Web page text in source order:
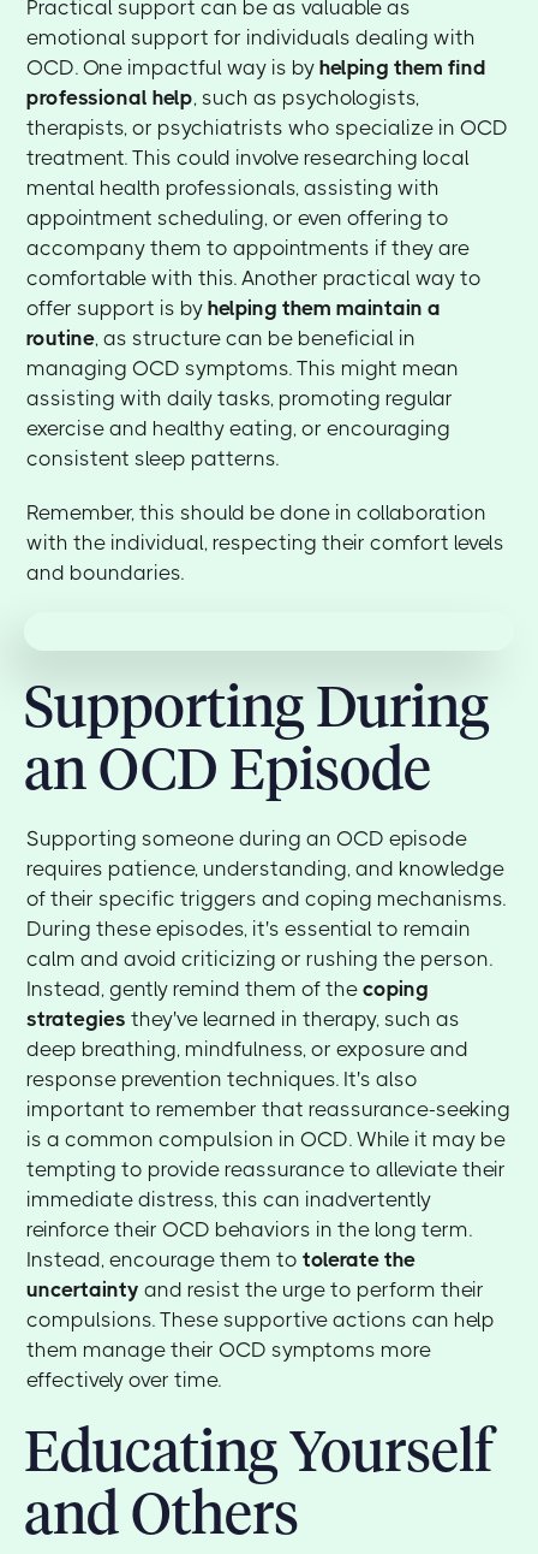
Practical support can be as valuable as
emotional support for individuals dealing with
OCD. One impactful way is byhelping them find
professional help, such as psychologists,
therapists, or psychiatrists who specialize in OCD
treatment. This could involve researching local
mental health professionals, assisting with
appointment scheduling, or even offering to
accompany them to appointments if they are
comfortable with this. Another practical way to
offer support is byhelping them maintain a
routine, as structure can be beneficial in
managing OCD symptoms. This might mean
assisting with daily tasks, promoting regular
exercise and healthy eating, or encouraging
consistent sleep patterns.
Remember, this should be done in collaboration
with the individual, respecting their comfort levels
and boundaries.
Supporting During
an OCD Episode
Supporting someone during an OCD episode
requires patience, understanding, and knowledge
of their specific triggers and coping mechanisms.
During these episodes, it's essential to remain
calm and avoid criticizing or rushing the person.
Instead, gently remind them of thecoping
strategies they've learned in therapy, such as
deep breathing, mindfulness, or exposure and
response prevention techniques. It's also
important to remember that reassurance-seeking
is a common compulsion in OCD. While it may be
tempting to provide reassurance to alleviate their
immediate distress, this can inadvertently
reinforce their OCD behaviors in the long term.
Instead, encourage them totolerate the
uncertainty and resist the urge to perform their
compulsions. These supportive actions can help
them manage their OCD symptoms more
effectively over time.
Educating Yourself
and Others